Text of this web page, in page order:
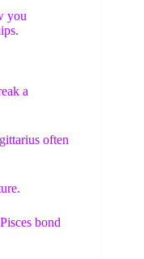
you
a
often
bond